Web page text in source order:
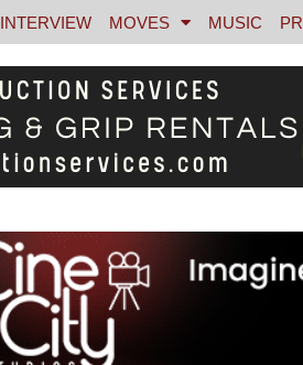
INTERVIEW MOVES MUSIC